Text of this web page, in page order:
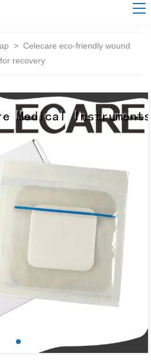
>Celecare eco-friendly wound
recovery